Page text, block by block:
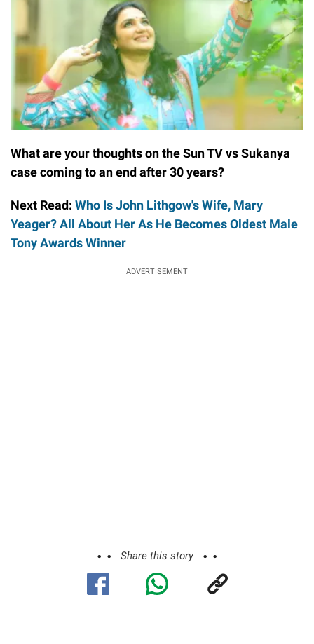
What are your thoughts on the Sun TV vs Sukanya
case coming to an end after 30 years?
Next Read: Who Is John Lithgow's Wife, Mary
Yeager? All About Her As He Becomes Oldest Male
Tony Awards Winner
ADVERTISEMENT
Share this story